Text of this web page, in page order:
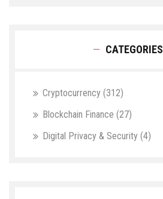
CATEGORIES
Cryptocurrency (312)
Blockchain Finance (27)
Digital Privacy & Security (4)